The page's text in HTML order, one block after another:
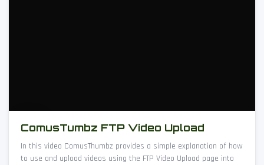
ComusTumbz FTP Video Upload
In this video ComusThumbz provides a simple explanation of how
to use and upload videos using the FTP Video Upload page into